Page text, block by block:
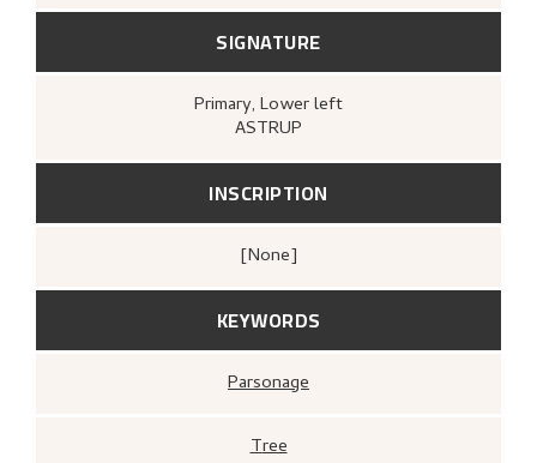
SIGNATURE
Primary, Lower left
ASTRUP
INSCRIPTION
[none]
KEYWORDS
Parsonage
Tree